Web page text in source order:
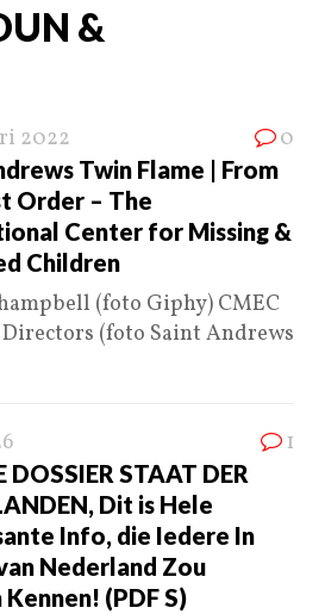
&
2022 0
Twin Flame | From
Order – The
Center for Missing &
Children
(foto Giphy) CMEC
(foto Saint Andrews
1
DOSSIER STAAT DER
Dit is Hele
Info, die Iedere In
Nederland Zou
(PDF S)